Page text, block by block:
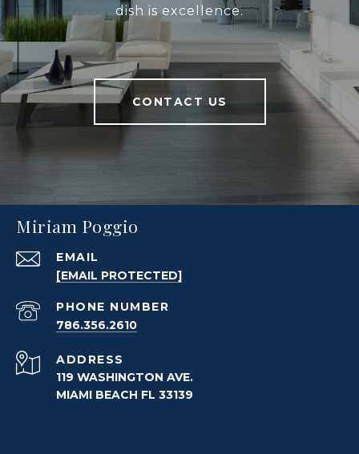
dish is excellence.
CONTACT US
Miriam Poggio
EMAIL
[EMAIL PROTECTED]
PHONE NUMBER
786.356.2610
ADDRESS
119 WASHINGTON AVE.
MIAMI BEACH FL 33139